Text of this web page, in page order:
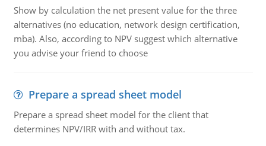
Show by calculation the net present value for the three
alternatives (no education, network design certification,
mba). Also, according to NPV suggest which alternative
you advise your friend to choose
Prepare a spread sheet model
Prepare a spread sheet model for the client that
determines NPV/IRR with and without tax.